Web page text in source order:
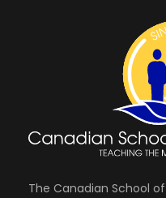
The Canadian School